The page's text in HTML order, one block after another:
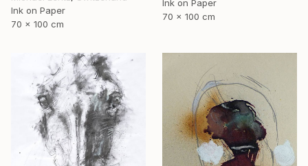
Ink on Paper
70 x 100 cm
Ink on Paper
70 x 100 cm